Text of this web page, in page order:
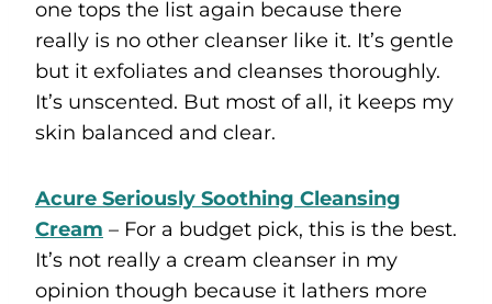
one tops the list again because there
really is no other cleanser like it. It’s gentle
but it exfoliates and cleanses thoroughly.
It’s unscented. But most of all, it keeps my
skin balanced and clear.
Acure Seriously Soothing Cleansing
Cream – For a budget pick, this is the best.
It’s not really a cream cleanser in my
opinion though because it lathers more